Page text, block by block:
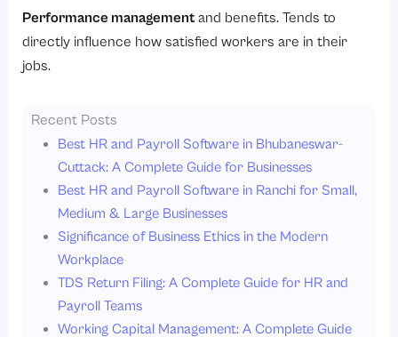
Performance management and benefits. Tends to
directly influence how satisfied workers are in their
jobs.
Recent Posts
Best HR and Payroll Software in Bhubaneswar-
Cuttack: A Complete Guide for Businesses
Best HR and Payroll Software in Ranchi for Small,
Medium & Large Businesses
Significance of Business Ethics in the Modern
Workplace
TDS Return Filing: A Complete Guide for HR and
Payroll Teams
Working Capital Management: A Complete Guide